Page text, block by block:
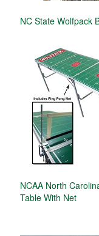
NC State Wolfpack
NCAA North
Table With Net